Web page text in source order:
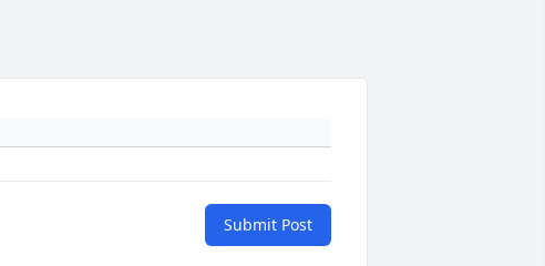
Submit Post